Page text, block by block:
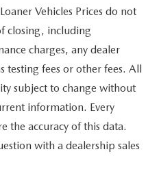
Vehicles Prices do not
closing, including
charges, any dealer
testing fees or other fees. All
subject to change without
information. Every
the accuracy of this data.
with a dealership sales